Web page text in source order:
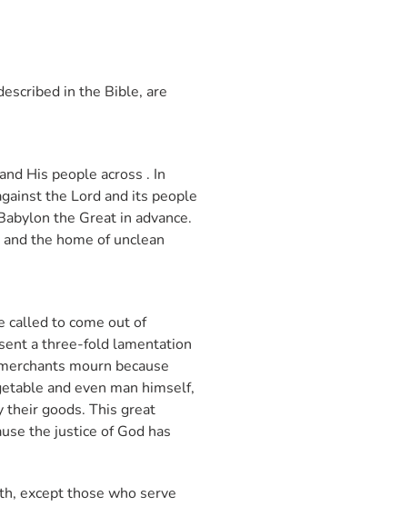
in the Bible, are
His people across . In
the Lord and its people
the Great in advance.
the home of unclean
called to come out of
a three-fold lamentation
mourn because
and even man himself,
their goods. This great
the justice of God has
except those who serve